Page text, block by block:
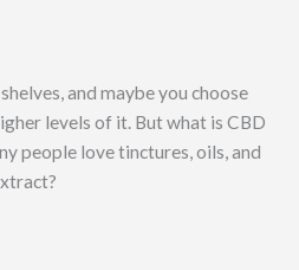
and maybe you choose
levels of it. But what is CBD
people love tinctures, oils, and